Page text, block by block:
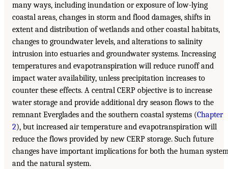
many ways, including inundation or exposure of low-lying
coastal areas, changes in storm and flood damages, shifts in
extent and distribution of wetlands and other coastal habitats,
changes to groundwater levels, and alterations to salinity
intrusion into estuaries and groundwater systems. Increasing
temperatures and evapotranspiration will reduce runoff and
impact water availability, unless precipitation increases to
counter these effects. A central CERP objective is to increase
water storage and provide additional dry season flows to the
remnant Everglades and the southern coastal systems (Chapter
2), but increased air temperature and evapotranspiration will
reduce the flows provided by new CERP storage. Such future
changes have important implications for both the human
and the natural system.